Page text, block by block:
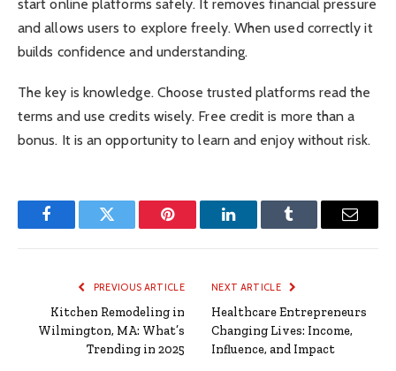
start online platforms safely. It removes financial pressure
and allows users to explore freely. When used correctly it
builds confidence and understanding.
The key is knowledge. Choose trusted platforms read the
terms and use credits wisely. Free credit is more than a
bonus. It is an opportunity to learn and enjoy without risk.
FacebookTwitter Pinterest LinkedInTumblr Email
PREVIOUS ARTICLE
Kitchen Remodeling in
Wilmington, MA: What’s
Trending in 2025
NEXT ARTICLE
Healthcare Entrepreneurs
Changing Lives: Income,
Influence, and Impact